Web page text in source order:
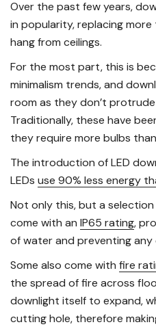
Over the past few years,
in popularity, replacing
hang from ceilings.
For the most part, this is
minimalism trends, and
room as they don’t
Traditionally, these have
they require more bulbs
The introduction of LED
LEDs use 90% less energy
Not only this, but a
come with an IP65 rating,
of water and preventing
Some also come with fire
the spread of fire across
downlight itself to expand,
cutting hole, therefore